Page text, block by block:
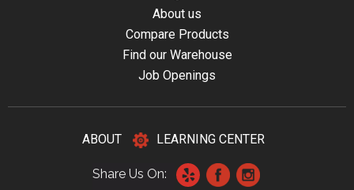
About us
Compare Products
Find our Warehouse
Job Openings
ABOUT LEARNING CENTER
Share Us On: